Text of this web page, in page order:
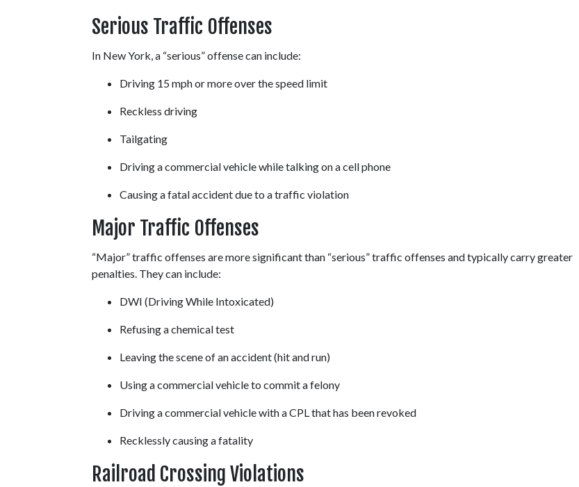
Serious Traffic Offenses
In New York, a “serious” offense can include:
Driving 15 mph or more over the speed limit
Reckless driving
Tailgating
Driving a commercial vehicle while talking on a cell phone
Causing a fatal accident due to a traffic violation
Major Traffic Offenses
“Major” traffic offenses are more significant than “serious” traffic offenses and typically carry greater
penalties. They can include:
DWI (Driving While Intoxicated)
Refusing a chemical test
Leaving the scene of an accident (hit and run)
Using a commercial vehicle to commit a felony
Driving a commercial vehicle with a CPL that has been revoked
Recklessly causing a fatality
Railroad Crossing Violations